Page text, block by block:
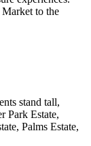
to the
stand tall,
Park Estate,
Palms Estate,